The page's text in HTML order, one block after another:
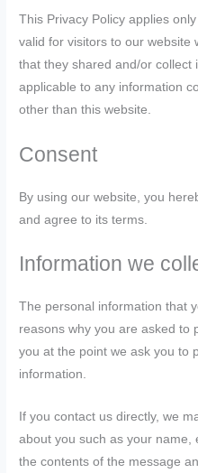
This Privacy Policy applies
valid for visitors to our website
that they shared and/or collect
applicable to any information
other than this website.
Consent
By using our website, you
and agree to its terms.
Information we
The personal information that
reasons why you are asked to
you at the point we ask you to
information.
If you contact us directly, we
about you such as your name,
the contents of the message